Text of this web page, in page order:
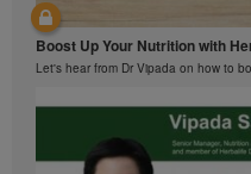
Ketahui tentang Ciri Formula 1
Dalam video ini, anda akan
Formula 1.
Boost Up Your Nutrition with
Let's hear from Dr Vipada on how to